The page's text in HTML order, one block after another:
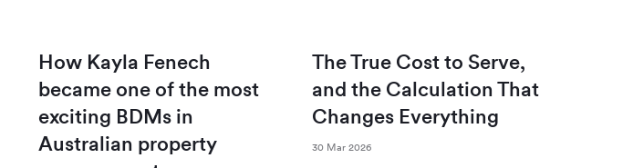
How Kayla Fenech
became one of the most
exciting BDMs in
Australian property
The True Cost to Serve,
and the Calculation That
Changes Everything
30 Mar 2026